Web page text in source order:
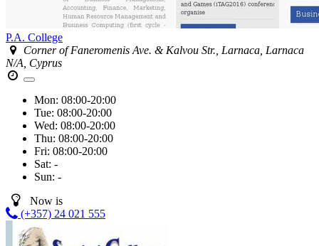
P.A. College
Corner of Faneromenis Ave. & Kalvou Str., Larnaca, Larnaca
N/A, Cyprus
Mon: 08:00-20:00
Tue: 08:00-20:00
Wed: 08:00-20:00
Thu: 08:00-20:00
Fri: 08:00-20:00
Sat: -
Sun: -
Now is
(+357) 24 021 555